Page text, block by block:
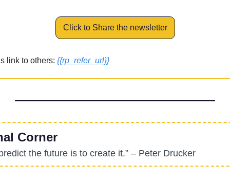
Click to Share the newsletter
link to others: {{rp_refer_url}}
Corner
the future is to create it.” – Peter Drucker